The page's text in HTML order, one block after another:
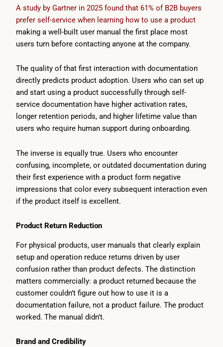
A study by Gartner in 2025 found that 61% of B2B buyers
prefer self-service when learning how to use a product
making a well-built user manual the first place most
users turn before contacting anyone at the company.
The quality of that first interaction with documentation
directly predicts product adoption. Users who can set up
and start using a product successfully through self-
service documentation have higher activation rates,
longer retention periods, and higher lifetime value than
users who require human support during onboarding.
The inverse is equally true. Users who encounter
confusing, incomplete, or outdated documentation during
their first experience with a product form negative
impressions that color every subsequent interaction even
if the product itself is excellent.
Product Return Reduction
For physical products, user manuals that clearly explain
setup and operation reduce returns driven by user
confusion rather than product defects. The distinction
matters commercially: a product returned because the
customer couldn’t figure out how to use it is a
documentation failure, not a product failure. The product
worked. The manual didn’t.
Brand and Credibility